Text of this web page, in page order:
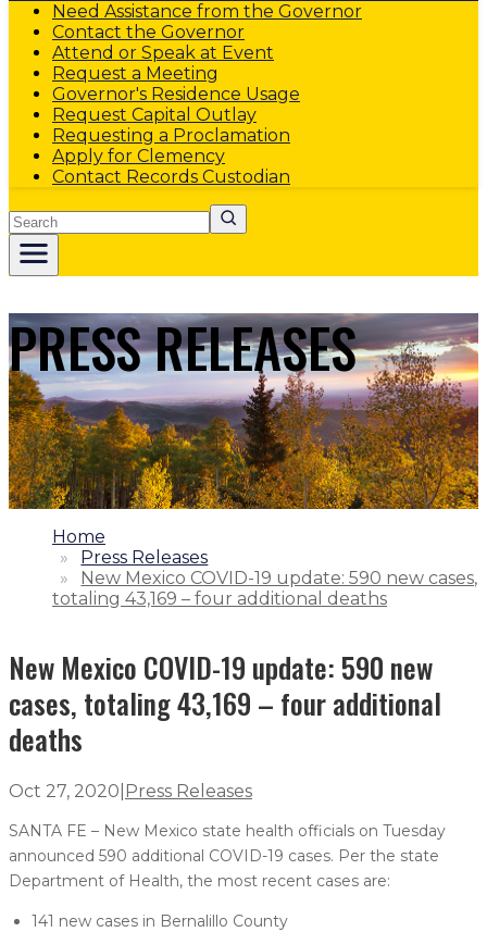
Need Assistance from the Governor
Contact the Governor
Attend or Speak at Event
Request a Meeting
Governor's Residence Usage
Request Capital Outlay
Requesting a Proclamation
Apply for Clemency
Contact Records Custodian
Search
PRESS RELEASES
1.
Home
2.
Press Releases
3.
New Mexico COVID-19 update: 590 new cases,
totaling 43,169 – four additional deaths
New Mexico COVID-19 update: 590 new
cases, totaling 43,169 – four additional
deaths
Oct 27, 2020 Press Releases
SANTA FE – New Mexico state health officials on Tuesday
announced 590 additional COVID-19 cases. Per the state
Department of Health, the most recent cases are:
141 new cases in Bernalillo County